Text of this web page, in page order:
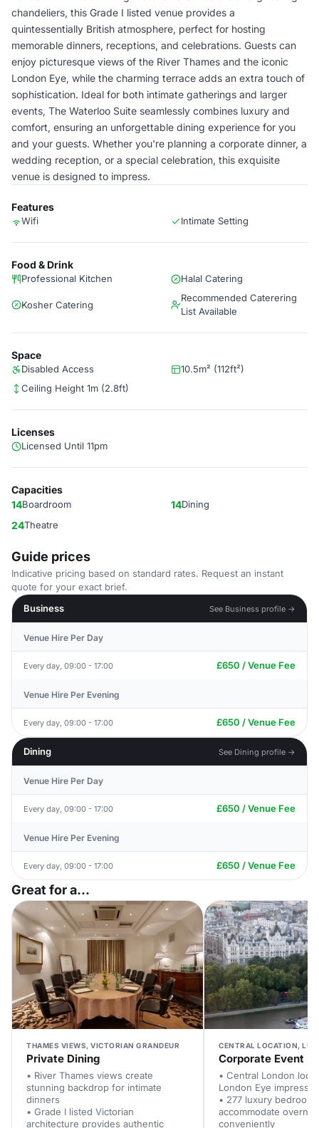
chandeliers, this Grade I listed venue provides a
quintessentially British atmosphere, perfect for hosting
memorable dinners, receptions, and celebrations. Guests can
enjoy picturesque views of the River Thames and the iconic
London Eye, while the charming terrace adds an extra touch of
sophistication. Ideal for both intimate gatherings and larger
events, The Waterloo Suite seamlessly combines luxury and
comfort, ensuring an unforgettable dining experience for you
and your guests. Whether you're planning a corporate dinner, a
wedding reception, or a special celebration, this exquisite
venue is designed to impress.
Features
Wifi Intimate Setting
Food & Drink
Professional Kitchen Halal Catering
Kosher Catering
Recommended Caterering
List Available
Space
Disabled Access
10.5m² (112ft²)
Ceiling Height 1m (2.8ft)
Licenses
Licensed Until 11pm
Capacities
14Boardroom 14Dining
24Theatre
Guide prices
Indicative pricing based on standard rates. Request an instant
quote for your exact brief.
Business
See Business profile →
Venue Hire Per Day
Every day, 09:00 - 17:00 £650 / Venue Fee
Venue Hire Per Evening
Every day, 09:00 - 17:00 £650 / Venue Fee
Dining See Dining profile →
Venue Hire Per Day
Every day, 09:00 - 17:00 £650 / Venue Fee
Venue Hire Per Evening
Every day, 09:00 - 17:00 £650 / Venue Fee
Great for a...
THAMES VIEWS, VICTORIAN GRANDEUR
Private Dining
• River Thames views create
stunning backdrop for intimate
dinners
• Grade I listed Victorian
architecture provides authentic
CENTRAL LOCATION,
Corporate Event
• Central London
London Eye
• 277 luxury bedrooms
accommodate
conveniently